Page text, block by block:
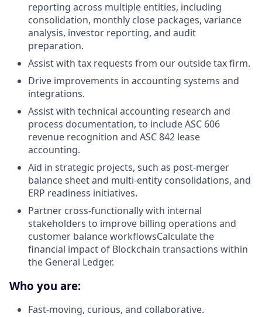
reporting across multiple entities, including
consolidation, monthly close packages, variance
analysis, investor reporting, and audit
preparation.
Assist with tax requests from our outside tax firm.
Drive improvements in accounting systems and
integrations.
Assist with technical accounting research and
process documentation, to include ASC 606
revenue recognition and ASC 842 lease
accounting.
Aid in strategic projects, such as post-merger
balance sheet and multi-entity consolidations, and
ERP readiness initiatives.
Partner cross-functionally with internal
stakeholders to improve billing operations and
customer balance workflowsCalculate the
financial impact of Blockchain transactions within
the General Ledger.
Who you are:
Fast-moving, curious, and collaborative.